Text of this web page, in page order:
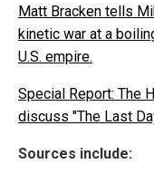
Matt Bracken tells
kinetic war at a
U.S. empire.
Special Report: The
discuss "The Last
Sources include: